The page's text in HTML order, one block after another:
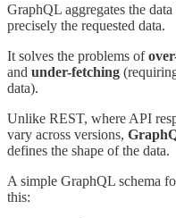
GraphQL aggregates the
precisely the requested data.
It solves the problems of
and under-fetching
data).
Unlike REST, where API
vary across versions,
defines the shape of the data.
A simple GraphQL schema
this: